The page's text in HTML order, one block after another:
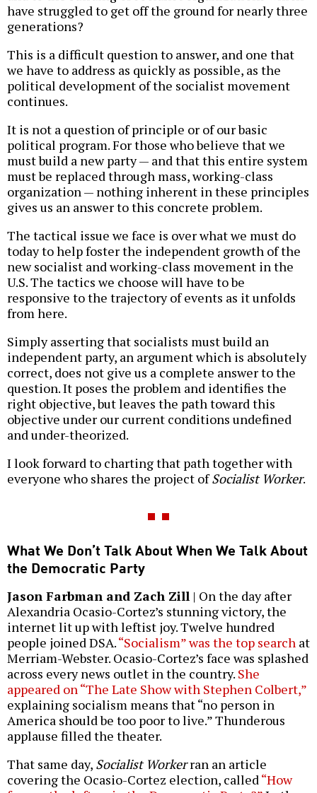
have struggled to get off the ground for nearly three
generations?
This is a difficult question to answer, and one that
we have to address as quickly as possible, as the
political development of the socialist movement
continues.
It is not a question of principle or of our basic
political program. For those who believe that we
must build a new party — and that this entire system
must be replaced through mass, working-class
organization — nothing inherent in these principles
gives us an answer to this concrete problem.
The tactical issue we face is over what we must do
today to help foster the independent growth of the
new socialist and working-class movement in the
U.S. The tactics we choose will have to be
responsive to the trajectory of events as it unfolds
from here.
Simply asserting that socialists must build an
independent party, an argument which is absolutely
correct, does not give us a complete answer to the
question. It poses the problem and identifies the
right objective, but leaves the path toward this
objective under our current conditions undefined
and under-theorized.
I look forward to charting that path together with
everyone who shares the project ofSocialist Worker.
What We Don’t Talk About When We Talk About
the Democratic Party
Jason Farbman and Zach Zill | On the day after
Alexandria Ocasio-Cortez’s stunning victory, the
internet lit up with leftist joy. Twelve hundred
people joined DSA.“Socialism” was the top search at
Merriam-Webster. Ocasio-Cortez’s face was splashed
across every news outlet in the country. She
appeared on “The Late Show with Stephen Colbert,”
explaining socialism means that “no person in
America should be too poor to live.” Thunderous
applause filled the theater.
That same day, Socialist Workerran an article
covering the Ocasio-Cortez election, called “How